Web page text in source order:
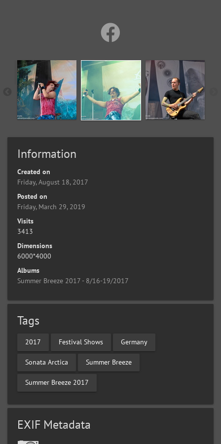
Information
Created on
Friday, August 18, 2017
Posted on
Friday, March 29, 2019
Visits
3413
Dimensions
6000*4000
Albums
Summer Breeze 2017 - 8/16-19/2017
Tags
2017 Festival Shows Germany
Sonata Arctica Summer Breeze
Summer Breeze 2017
EXIF Metadata